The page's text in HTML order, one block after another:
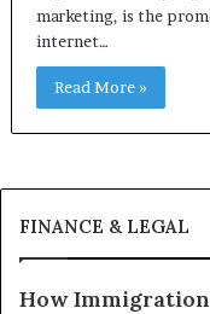
marketing, is the
internet…
Read More »
FINANCE & LEGAL
How